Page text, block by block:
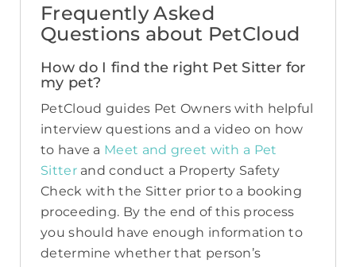
Frequently Asked
Questions about PetCloud
How do I find the right Pet Sitter for
my pet?
PetCloud guides Pet Owners with helpful
interview questions and a video on how
to have a Meet and greet with a Pet
Sitter and conduct a Property Safety
Check with the Sitter prior to a booking
proceeding. By the end of this process
you should have enough information to
determine whether that person’s